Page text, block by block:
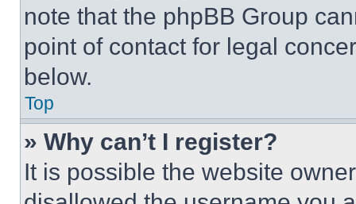
note that the phpBB Group
point of contact for legal
below.
Top
» Why can’t I register?
It is possible the website